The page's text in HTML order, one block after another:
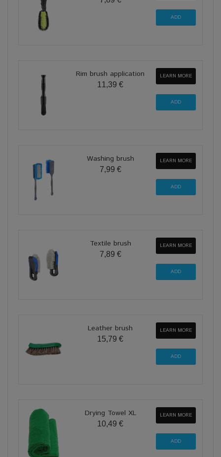
Rim brush application
11,39 €
LEARN MORE
Washing brush
7,99 €
LEARN MORE
Textile brush
7,89 €
LEARN MORE
Leather brush
15,79 €
LEARN MORE
Drying Towel XL
10,49 €
LEARN MORE